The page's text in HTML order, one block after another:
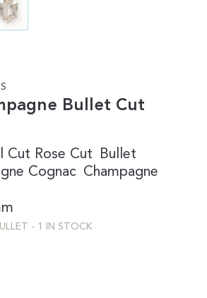
Bullet Cut
Cut Rose Cut
Bullet
Cognac Champagne
- 1 IN STOCK